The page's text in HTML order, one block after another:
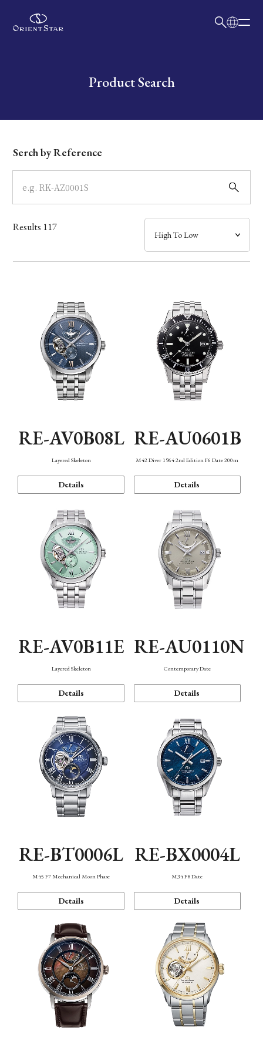
Write your search query hereProduct Search
Dial
Case
Band
Mechanism・Water Resistance
Serch by Reference
Results 117
RE-AV0B08L
Layered Skeleton
Details
RE-AU0601B
M42 Diver 1964 2nd Edition F6 Date 200m
Details
RE-AV0B11E
Layered Skeleton
Details
RE-AU0110N
Contemporary Date
Details
RE-BT0006L
M45 F7 Mechanical Moon Phase
Details
RE-BX0004L
M34 F8 Date
Details